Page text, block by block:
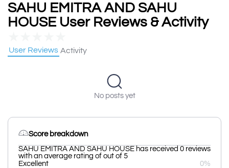
SAHU EMITRA AND SAHU
HOUSE User Reviews & Activity
User Reviews Activity
No posts yet
Score breakdown
SAHU EMITRA AND SAHU HOUSE has received 0 reviews
with an average rating of out of 5
Excellent
0%